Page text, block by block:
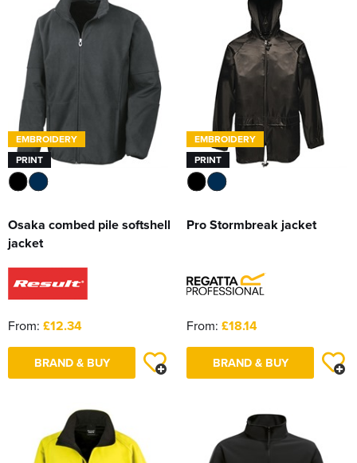
Women's Hi Vis Jackets
Sweatshirts
Essentials
SALE
Piggywigs
EMBROIDERY
PRINT
Osaka combed pile softshell
jacket
From: £12.34
BRAND & BUY
EMBROIDERY
PRINT
Pro Stormbreak jacket
From: £18.14
BRAND & BUY